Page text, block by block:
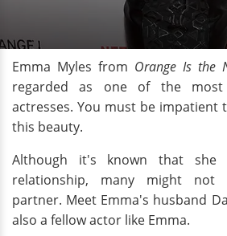
Emma Myles from Orange Is the
regarded as one of the most
actresses. You must be impatient
this beauty.
Although it's known that
relationship, many might
partner. Meet Emma's husband
also a fellow actor like Emma.